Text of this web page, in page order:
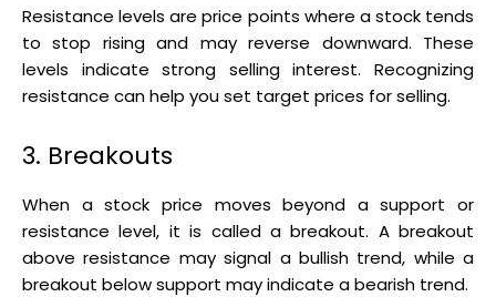
Resistance levels are price points where a stock tends
to stop rising and may reverse downward. These
levels indicate strong selling interest. Recognizing
resistance can help you set target prices for selling.
3. Breakouts
When a stock price moves beyond a support or
resistance level, it is called a breakout. A breakout
above resistance may signal a bullish trend, while a
breakout below support may indicate a bearish trend.